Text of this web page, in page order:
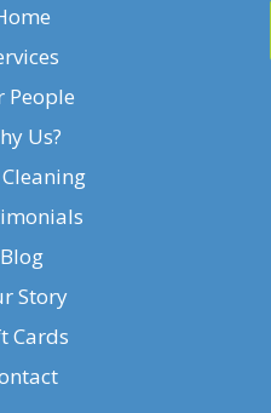
People
Us?
Blog
Story
Cards